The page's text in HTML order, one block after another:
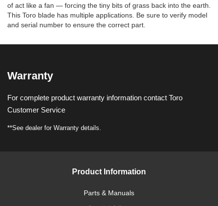
of act like a fan — forcing the tiny bits of grass back into the earth.
This Toro blade has multiple applications. Be sure to verify model
and serial number to ensure the correct part.
Warranty
For complete product warranty information contact Toro
Customer Service
**See dealer for Warranty details.
Product Information
Parts & Manuals